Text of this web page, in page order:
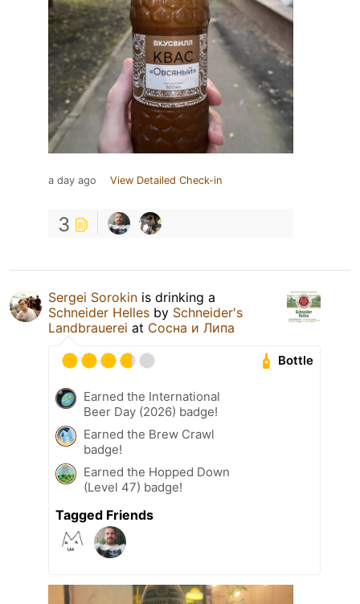
a day ago View Detailed Check-in
3
Sergei Sorokin is drinking a
Schneider Helles by Schneider's
Landbrauerei at Сосна и Липа
Bottle
Earned the International
Beer Day (2026) badge!
Earned the Brew Crawl
badge!
Earned the Hopped Down
(Level 47) badge!
Tagged Friends